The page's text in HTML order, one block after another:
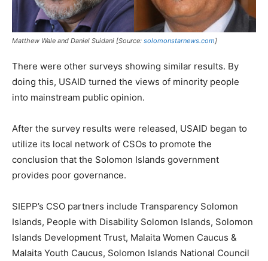
Matthew Wale and Daniel Suidani [Source: solomonstarnews.com]
There were other surveys showing similar results. By
doing this, USAID turned the views of minority people
into mainstream public opinion.
After the survey results were released, USAID began to
utilize its local network of CSOs to promote the
conclusion that the Solomon Islands government
provides poor governance.
SIEPP’s CSO partners include Transparency Solomon
Islands, People with Disability Solomon Islands, Solomon
Islands Development Trust, Malaita Women Caucus &
Malaita Youth Caucus, Solomon Islands National Council